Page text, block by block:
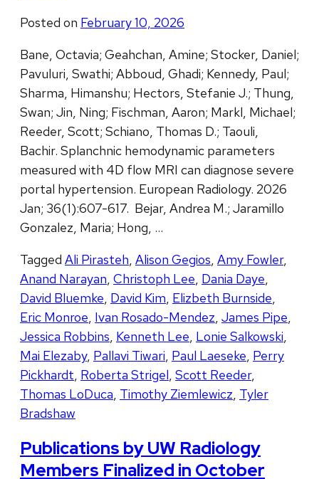
Posted on February 10, 2026
Bane, Octavia; Geahchan, Amine; Stocker, Daniel;
Pavuluri, Swathi; Abboud, Ghadi; Kennedy, Paul;
Sharma, Himanshu; Hectors, Stefanie J.; Thung,
Swan; Jin, Ning; Fischman, Aaron; Markl, Michael;
Reeder, Scott; Schiano, Thomas D.; Taouli,
Bachir. Splanchnic hemodynamic parameters
measured with 4D flow MRI can diagnose severe
portal hypertension. European Radiology. 2026
Jan; 36(1):607-617. Bejar, Andrea M.; Jaramillo
Gonzalez, Maria; Hong, …
Tagged Ali Pirasteh, Alison Gegios, Amy Fowler,
Anand Narayan, Christoph Lee, Dania Daye,
David Bluemke, David Kim, Elizbeth Burnside,
Eric Monroe, Ivan Rosado-Mendez, James Pipe,
Jessica Robbins, Kenneth Lee, Lonie Salkowski,
Mai Elezaby, Pallavi Tiwari, Paul Laeseke, Perry
Pickhardt, Roberta Strigel, Scott Reeder,
Thomas LoDuca, Timothy Ziemlewicz, Tyler
Bradshaw
Publications by UW Radiology
Members Finalized in October